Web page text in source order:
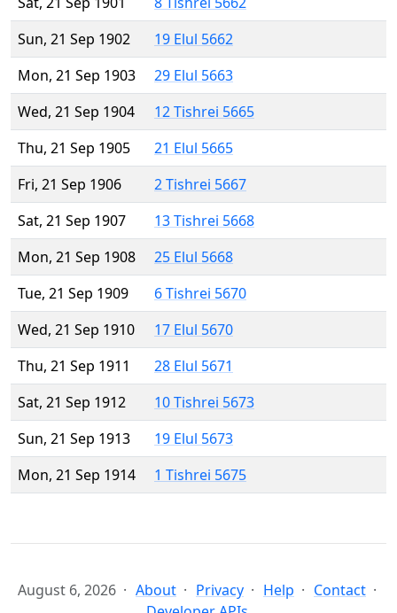
Sun, 21 Sep 1902
19 Elul 5662
Mon, 21 Sep 1903
29 Elul 5663
Wed, 21 Sep 1904
12 Tishrei 5665
Thu, 21 Sep 1905
21 Elul 5665
Fri, 21 Sep 1906
2 Tishrei 5667
Sat, 21 Sep 1907
13 Tishrei 5668
Mon, 21 Sep 1908
25 Elul 5668
Tue, 21 Sep 1909
6 Tishrei 5670
Wed, 21 Sep 1910
17 Elul 5670
Thu, 21 Sep 1911
28 Elul 5671
Sat, 21 Sep 1912
10 Tishrei 5673
Sun, 21 Sep 1913
19 Elul 5673
Mon, 21 Sep 1914
1 Tishrei 5675
August 6, 2026 About Privacy Help
Contact